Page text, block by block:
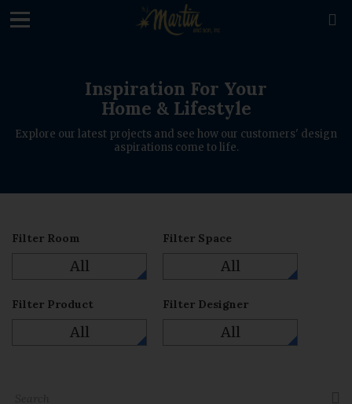

Inspiration For Your
Home & Lifestyle
Explore our latest projects and see how our customers' design
aspirations come to life.
Filter Room
All
Filter Space
All
Filter Product
All
Filter Designer
All